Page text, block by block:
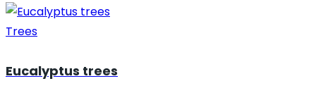
Trees
Eucalyptus trees